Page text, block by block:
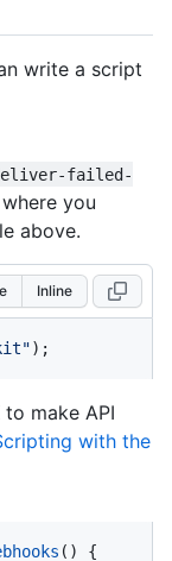
write a script
failed-
you
above.
Inline
);
make API
with the
( ) {